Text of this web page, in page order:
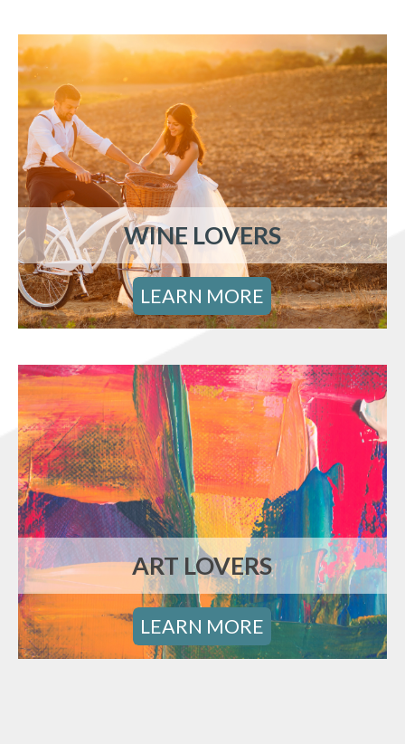
WINE LOVERS
LEARN MORE
ART LOVERS
LEARN MORE